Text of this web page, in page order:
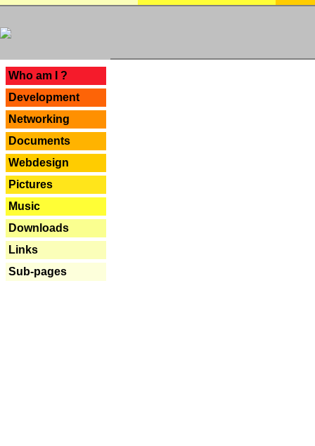
Who am I ?
Development
Networking
Documents
Webdesign
Pictures
Music
Downloads
Links
Sub-pages